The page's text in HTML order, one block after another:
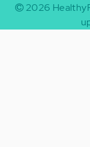
2026